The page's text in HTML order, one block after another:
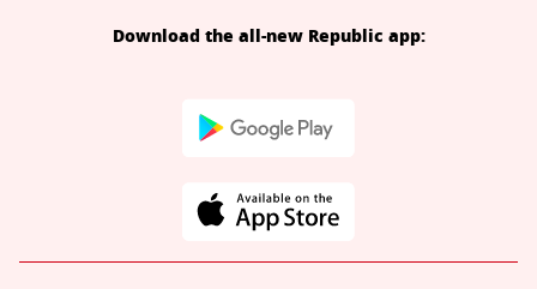
Download the all-new Republic app: